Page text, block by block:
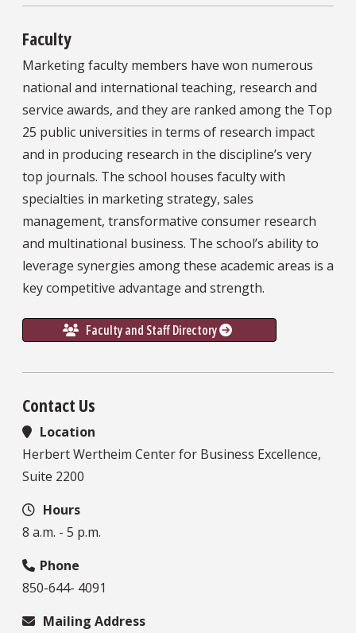
Faculty
Marketing faculty members have won numerous
national and international teaching, research and
service awards, and they are ranked among the Top
25 public universities in terms of research impact
and in producing research in the discipline’s very
top journals. The school houses faculty with
specialties in marketing strategy, sales
management, transformative consumer research
and multinational business. The school’s ability to
leverage synergies among these academic areas is a
key competitive advantage and strength.
Faculty and Staff Directory
Contact Us
Location
Herbert Wertheim Center for Business Excellence,
Suite 2200
Hours
8 a.m. - 5 p.m.
Phone
850-644- 4091
Mailing Address